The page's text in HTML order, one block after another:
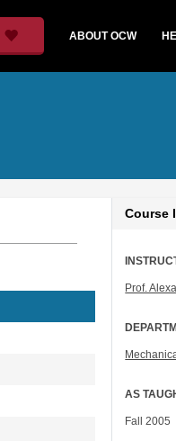
ABOUT OCW
Course
Prof.
AS
Fall 2005